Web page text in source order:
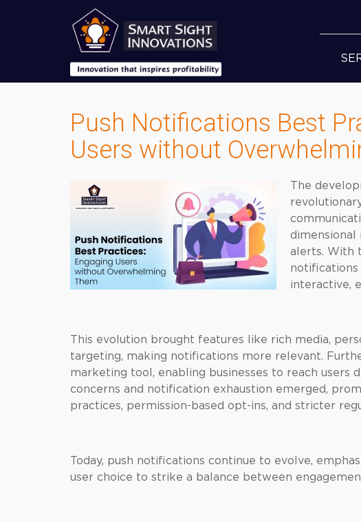
Push Notifications Best
Users without
The
dimensional
alerts. With
notifications
interactive,
This evolution brought features like rich media,
targeting, making notifications more relevant.
marketing tool, enabling businesses to reach users
concerns and notification exhaustion emerged,
practices, permission-based opt-ins, and stricter
Today, push notifications continue to evolve,
user choice to strike a balance between